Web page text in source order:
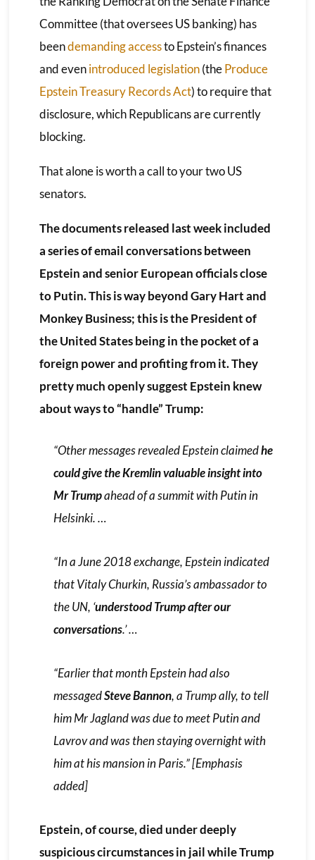
Committee (that oversees US banking) has
beendemanding accessto Epstein’s finances
and evenintroduced legislation(theProduce
Epstein Treasury Records Act) to require that
disclosure, which Republicans are currently
blocking.
That alone is worth a call to your two US
senators.
The documents released last week included
a series of email conversations between
Epstein and senior European officials close
to Putin. This is way beyond Gary Hart and
Monkey Business; this is the President of
the United States being in the pocket of a
foreign power and profiting from it. They
pretty much openly suggest Epstein knew
about ways to “handle” Trump:
“Other messages revealed Epstein claimedhe
could give the Kremlin valuable insight into
Mr Trumpahead of a summit with Putin in
Helsinki. …
“In a June 2018 exchange, Epstein indicated
that Vitaly Churkin, Russia’s ambassador to
the UN, ‘understood Trump after our
conversations.’ …
“Earlier that month Epstein had also
messagedSteve Bannon, a Trump ally, to tell
him Mr Jagland was due to meet Putin and
Lavrov and was then staying overnight with
him at his mansion in Paris.” [Emphasis
added]
Epstein, of course, died under deeply
suspicious circumstances in jail while Trump